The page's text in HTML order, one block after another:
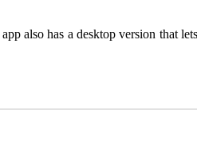
also has a desktop version that